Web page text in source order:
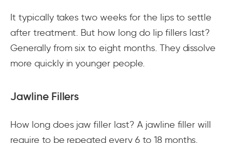
It typically takes two weeks for the lips to settle
after treatment. But how long do lip fillers last?
Generally from six to eight months. They dissolve
more quickly in younger people.
Jawline Fillers
How long does jaw filler last? A jawline filler will
require to be repeated every 6 to 18 months.